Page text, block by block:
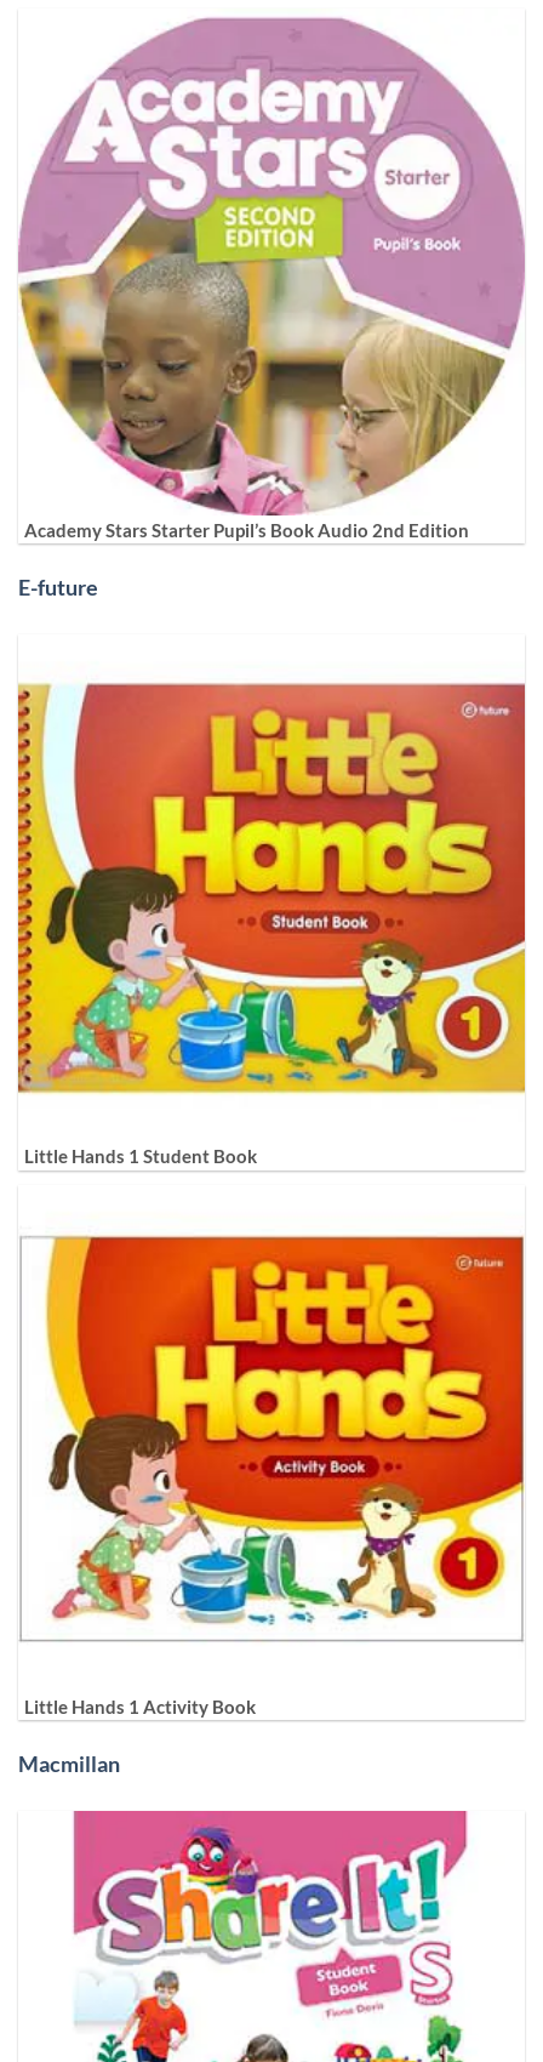
Academy Stars Starter Pupil’s Book Audio 2nd Edition
E-future
Little Hands 1 Student Book
Little Hands 1 Activity Book
Macmillan